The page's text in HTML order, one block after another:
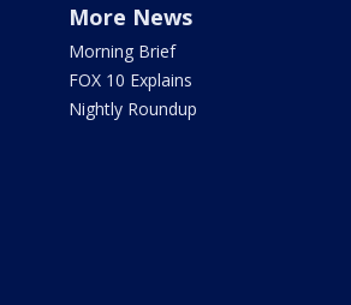
More News
Morning Brief
FOX 10 Explains
Nightly Roundup